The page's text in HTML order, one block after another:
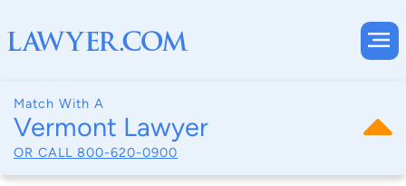
Match With A
Vermont Lawyer
OR CALL 800-620-0900